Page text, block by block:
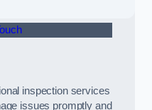
inspection services
issues promptly and